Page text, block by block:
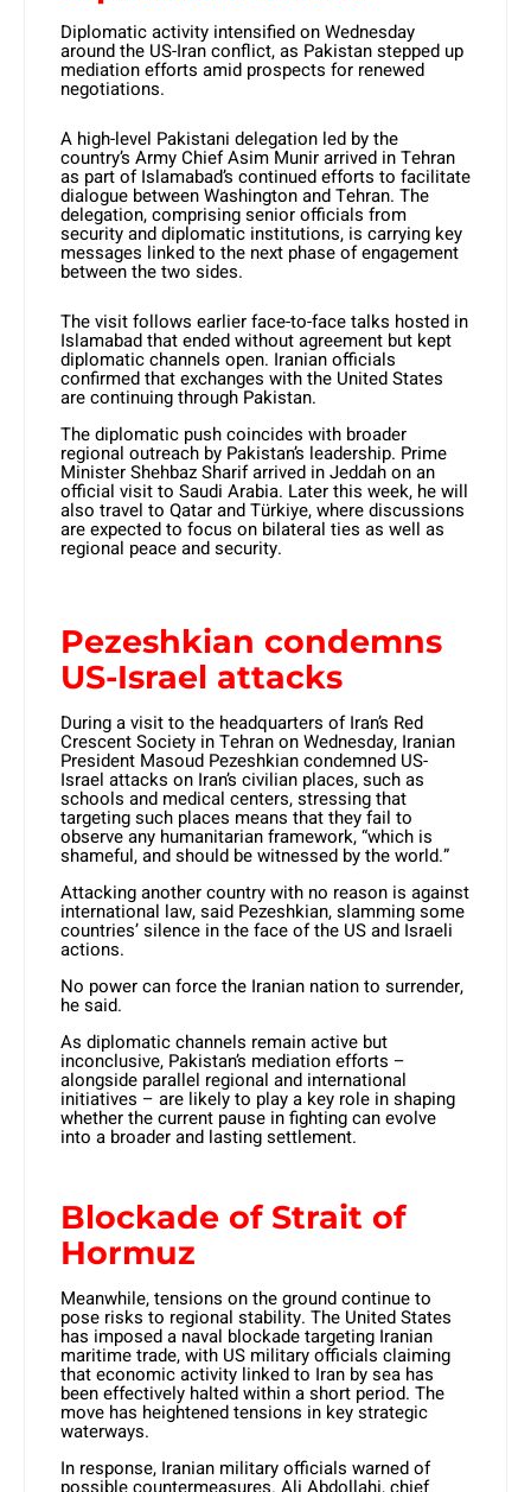
Diplomatic activity intensified on Wednesday
around the US-Iran conflict, as Pakistan stepped up
mediation efforts amid prospects for renewed
negotiations.
A high-level Pakistani delegation led by the
country’s Army Chief Asim Munir arrived in Tehran
as part of Islamabad’s continued efforts to facilitate
dialogue between Washington and Tehran. The
delegation, comprising senior officials from
security and diplomatic institutions, is carrying key
messages linked to the next phase of engagement
between the two sides.
The visit follows earlier face-to-face talks hosted in
Islamabad that ended without agreement but kept
diplomatic channels open. Iranian officials
confirmed that exchanges with the United States
are continuing through Pakistan.
The diplomatic push coincides with broader
regional outreach by Pakistan’s leadership. Prime
Minister Shehbaz Sharif arrived in Jeddah on an
official visit to Saudi Arabia. Later this week, he will
also travel to Qatar and Türkiye, where discussions
are expected to focus on bilateral ties as well as
regional peace and security.
Pezeshkian condemns
US-Israel attacks
During a visit to the headquarters of Iran’s Red
Crescent Society in Tehran on Wednesday, Iranian
President Masoud Pezeshkian condemned US-
Israel attacks on Iran’s civilian places, such as
schools and medical centers, stressing that
targeting such places means that they fail to
observe any humanitarian framework, “which is
shameful, and should be witnessed by the world.”
Attacking another country with no reason is against
international law, said Pezeshkian, slamming some
countries’ silence in the face of the US and Israeli
actions.
No power can force the Iranian nation to surrender,
he said.
As diplomatic channels remain active but
inconclusive, Pakistan’s mediation efforts –
alongside parallel regional and international
initiatives – are likely to play a key role in shaping
whether the current pause in fighting can evolve
into a broader and lasting settlement.
Blockade of Strait of
Hormuz
Meanwhile, tensions on the ground continue to
pose risks to regional stability. The United States
has imposed a naval blockade targeting Iranian
maritime trade, with US military officials claiming
that economic activity linked to Iran by sea has
been effectively halted within a short period. The
move has heightened tensions in key strategic
waterways.
In response, Iranian military officials warned of